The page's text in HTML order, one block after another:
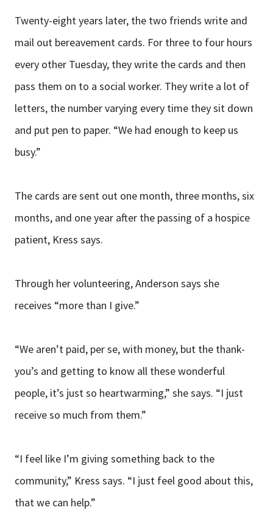
Twenty-eight years later, the two friends write and
mail out bereavement cards. For three to four hours
every other Tuesday, they write the cards and then
pass them on to a social worker. They write a lot of
letters, the number varying every time they sit down
and put pen to paper. “We had enough to keep us
busy.”
The cards are sent out one month, three months, six
months, and one year after the passing of a hospice
patient, Kress says.
Through her volunteering, Anderson says she
receives “more than I give.”
“We aren’t paid, per se, with money, but the thank-
you’s and getting to know all these wonderful
people, it’s just so heartwarming,” she says. “I just
receive so much from them.”
“I feel like I’m giving something back to the
community,” Kress says. “I just feel good about this,
that we can help.”